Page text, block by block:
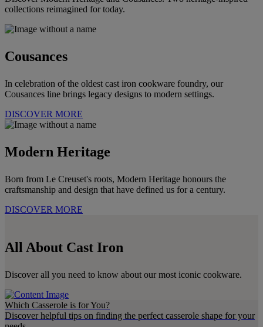
collections reimagined for today.
Cousances
In celebration of the oldest cast iron cookware foundry, our
Cousances line brings legacy designs to modern settings.
DISCOVER MORE
Modern Heritage
Born from Le Creuset's roots, Modern Heritage honours the
craftsmanship and design that have defined us for a century.
DISCOVER MORE
All About Cast Iron
Discover all you need to know about our most iconic cookware.
Which Casserole is for You?
Discover helpful tips on finding the perfect casserole shape for your